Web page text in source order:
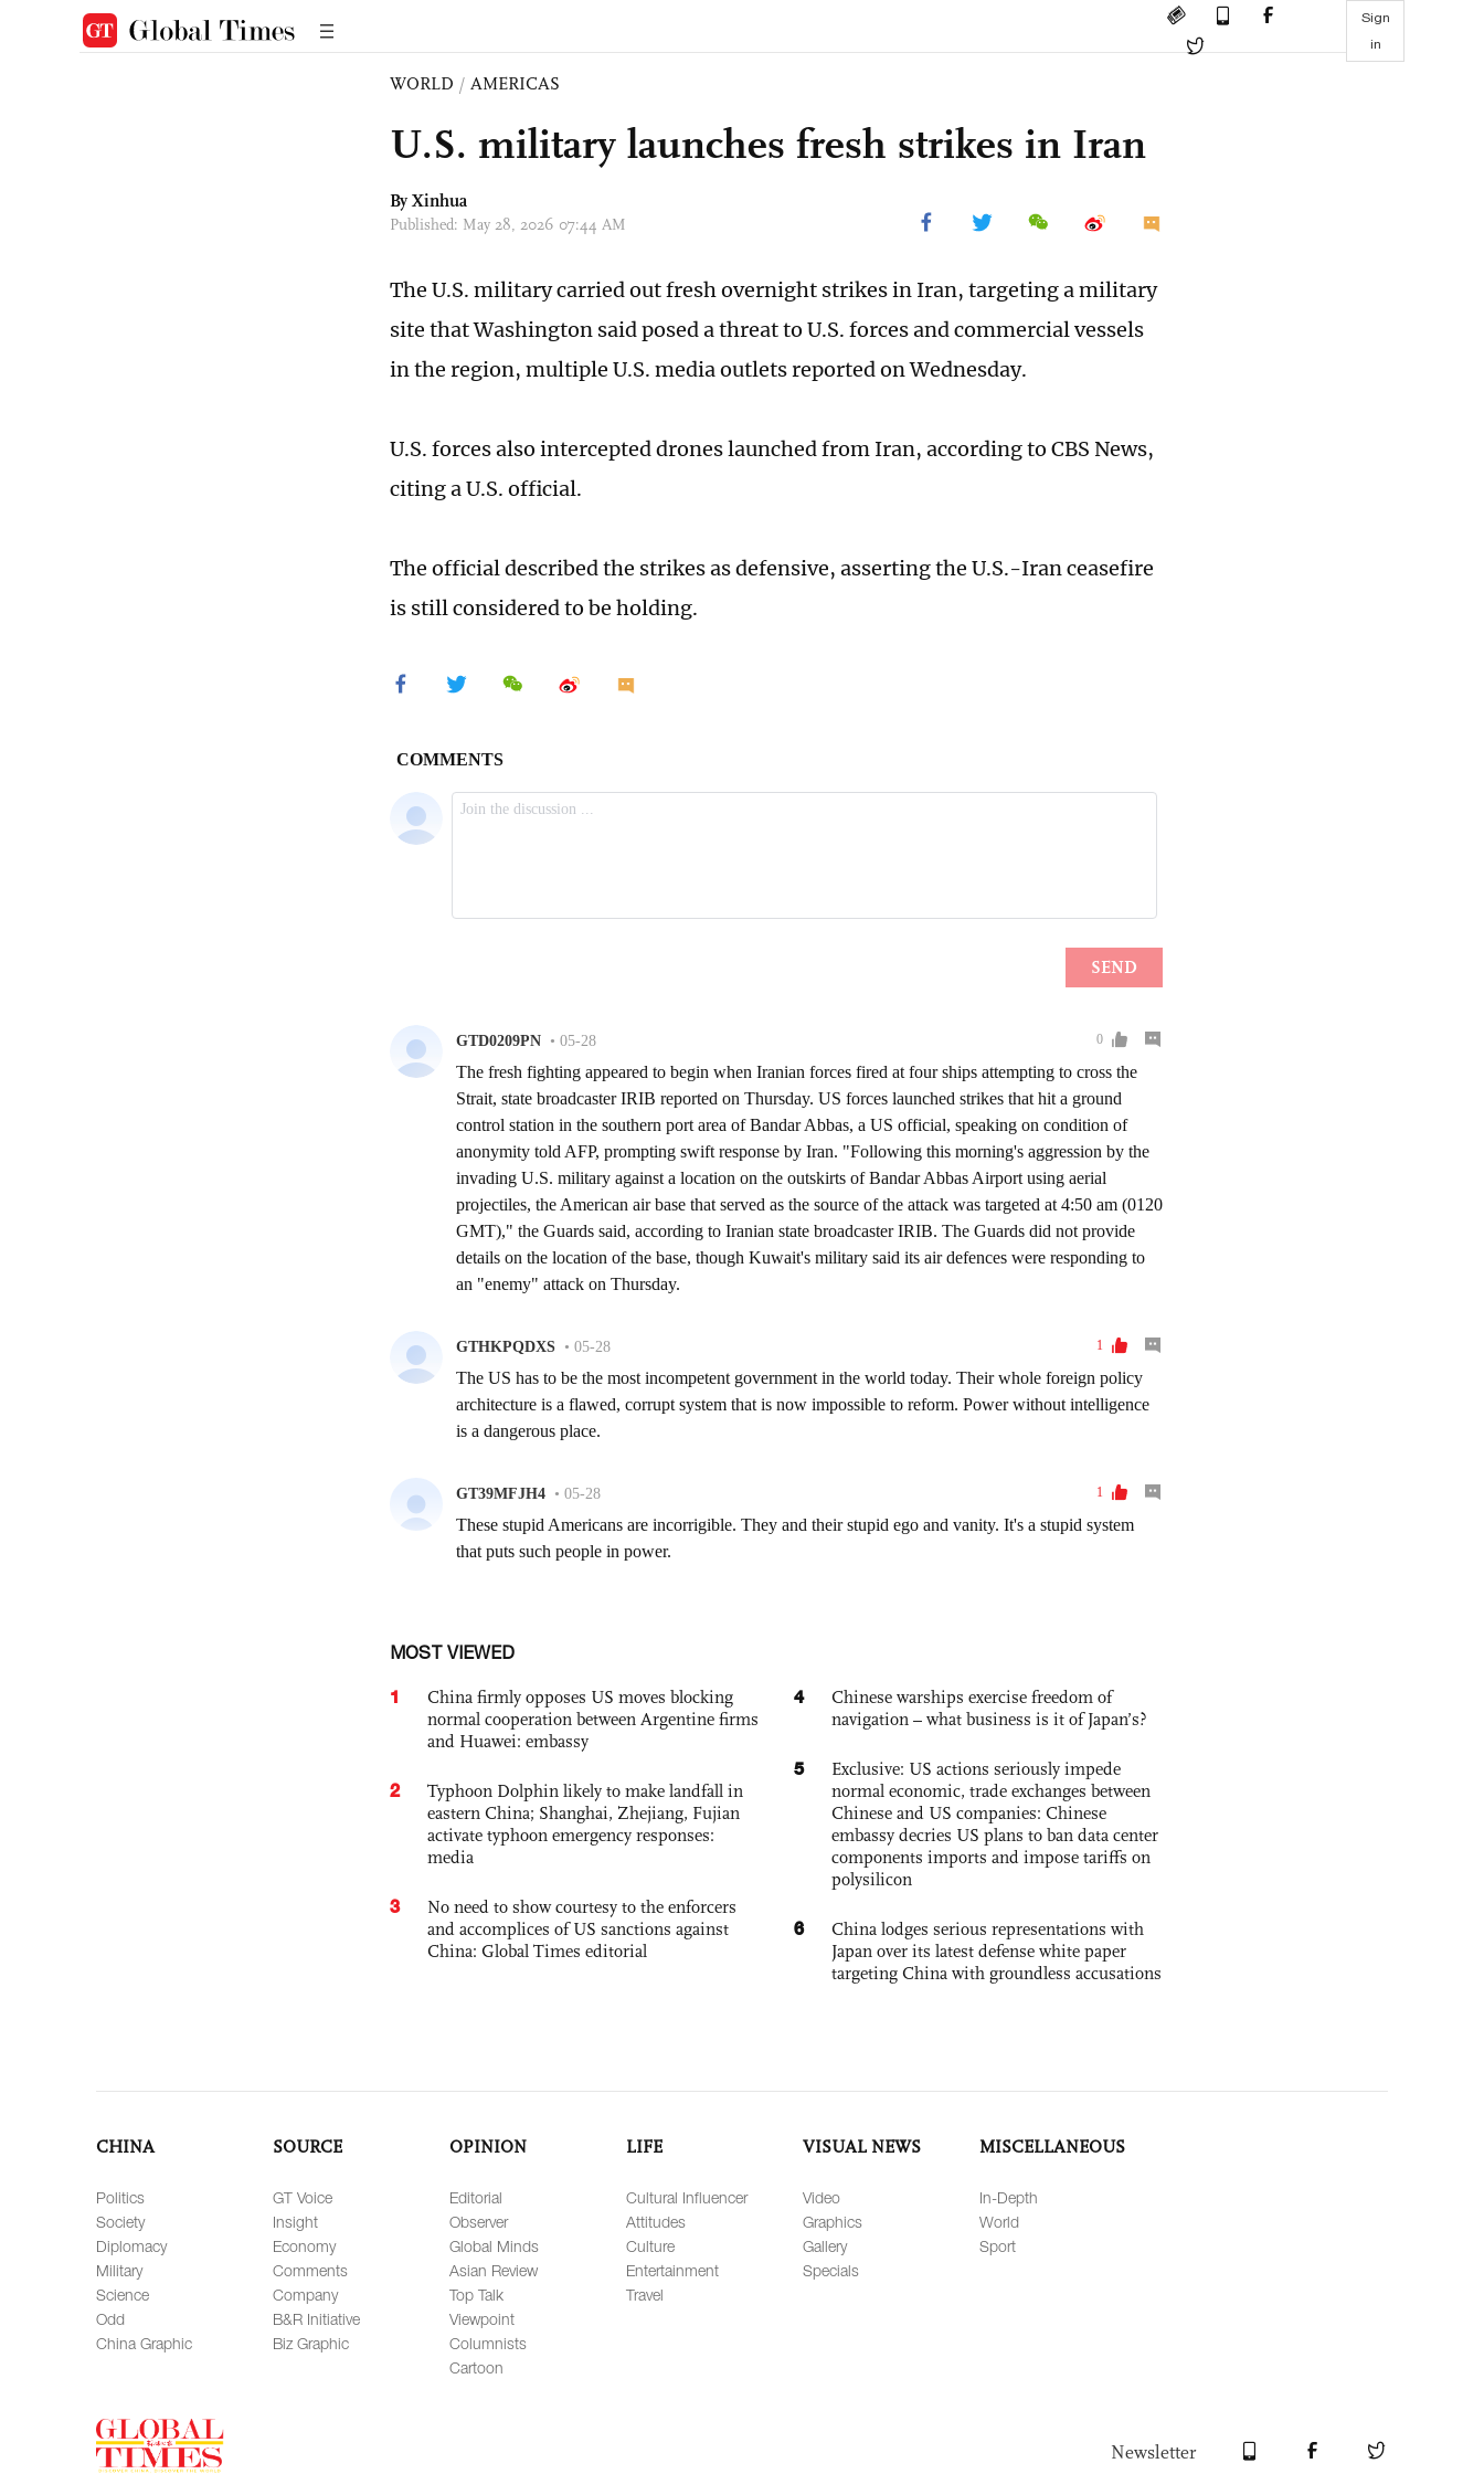
Sign
in
WORLD / AMERICAS
U.S. military launches fresh strikes in Iran
By Xinhua
Published: May 28, 2026 07:44 AM
The U.S. military carried out fresh overnight strikes in Iran, targeting a military
site that Washington said posed a threat to U.S. forces and commercial vessels
in the region, multiple U.S. media outlets reported on Wednesday.
U.S. forces also intercepted drones launched from Iran, according to CBS News,
citing a U.S. official.
The official described the strikes as defensive, asserting the U.S.-Iran ceasefire
is still considered to be holding.
MOST VIEWED
1
China firmly opposes US moves blocking
normal cooperation between Argentine firms
and Huawei: embassy
2
Typhoon Dolphin likely to make landfall in
eastern China; Shanghai, Zhejiang, Fujian
activate typhoon emergency responses:
media
3
No need to show courtesy to the enforcers
and accomplices of US sanctions against
China: Global Times editorial
4
Chinese warships exercise freedom of
navigation – what business is it of Japan’s?
5
Exclusive: US actions seriously impede
normal economic, trade exchanges between
Chinese and US companies: Chinese
embassy decries US plans to ban data center
components imports and impose tariffs on
polysilicon
6
China lodges serious representations with
Japan over its latest defense white paper
targeting China with groundless accusations
CHINA
Politics
Society
Diplomacy
Military
Science
Odd
China Graphic
SOURCE
GT Voice
Insight
Economy
Comments
Company
B&R Initiative
Biz Graphic
OPINION
Editorial
Observer
Global Minds
Asian Review
Top Talk
Viewpoint
Columnists
Cartoon
LIFE
Cultural Influencer
Attitudes
Culture
Entertainment
Travel
VISUAL NEWS
Video
Graphics
Gallery
Specials
MISCELLANEOUS
In-Depth
World
Sport
Newsletter